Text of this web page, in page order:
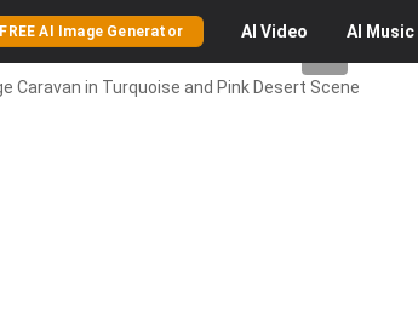
FREE AI Image Generator AI Video AI Music